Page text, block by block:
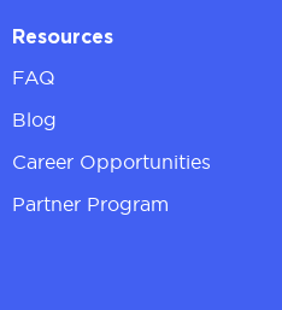
Resources
FAQ
Blog
Career Opportunities
Partner Program